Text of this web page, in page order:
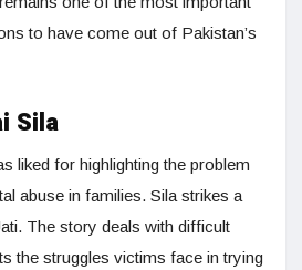
to have come out of Pakistan’s
Sila
liked for highlighting the problem
abuse in families. Sila strikes a
The story deals with difficult
the struggles victims face in trying